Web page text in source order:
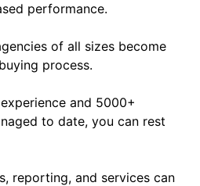
performance.
of all sizes become
process.
and 5000+
to date, you can rest
reporting, and services can